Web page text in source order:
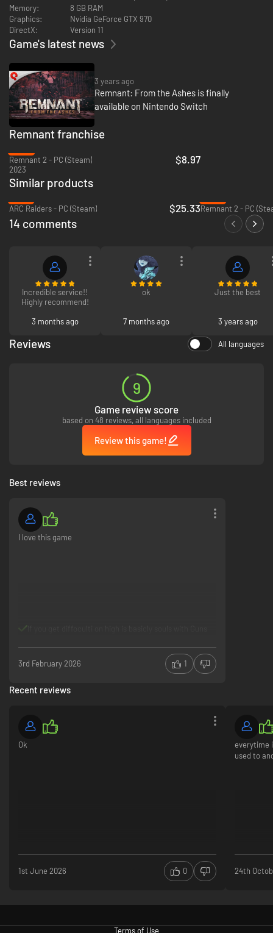
increase your chances of survival. Teamwork is necessary to make it
through the game’s toughest challenges… and unlock its greatest
rewards.
Memory:
8 GB RAM
Graphics:
Nvidia GeForce GTX 970
DirectX:
Version 11
Game's latest news
3 years ago
Remnant: From the Ashes is finally
available on Nintendo Switch
Remnant franchise
Remnant 2 - PC (Steam)
2023
$8.97
Similar products
ARC Raiders - PC (Steam)
$25.33Remnant 2 - PC
14 comments
Incredible service!!
Highly recommend!
3 months ago
ok
7 months ago
Just the best
3 years ago
Reviews All languages
9
Game review score
based on 48 reviews, all languages included
Review this game!
Best reviews
I love this game
3rd February 2026 1
Recent reviews
Ok
1st June 2026 0
everytime
used to
24th
Terms of Use